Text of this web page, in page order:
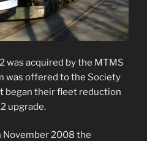
was acquired by the MTMS
was offered to the Society
began their fleet reduction
upgrade.
November 2008 the